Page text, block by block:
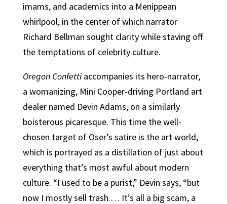
imams, and academics into a Menippean
whirlpool, in the center of which narrator
Richard Bellman sought clarity while staving off
the temptations of celebrity culture.
Oregon Confettiaccompanies its hero-narrator,
a womanizing, Mini Cooper-driving Portland art
dealer named Devin Adams, on a similarly
boisterous picaresque. This time the well-
chosen target of Oser’s satire is the art world,
which is portrayed as a distillation of just about
everything that’s most awful about modern
culture. “I used to be a purist,” Devin says, “but
now I mostly sell trash.… It’s all a big scam, a